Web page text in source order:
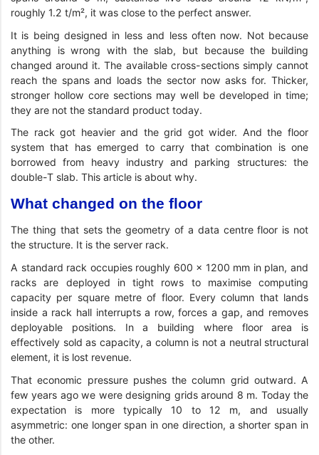
roughly 1.2 t/m², it was close to the perfect answer.
It is being designed in less and less often now. Not because
anything is wrong with the slab, but because the building
changed around it. The available cross-sections simply cannot
reach the spans and loads the sector now asks for. Thicker,
stronger hollow core sections may well be developed in time;
they are not the standard product today.
The rack got heavier and the grid got wider. And the floor
system that has emerged to carry that combination is one
borrowed from heavy industry and parking structures: the
double-T slab. This article is about why.
What changed on the floor
The thing that sets the geometry of a data centre floor is not
the structure. It is the server rack.
A standard rack occupies roughly 600 × 1200 mm in plan, and
racks are deployed in tight rows to maximise computing
capacity per square metre of floor. Every column that lands
inside a rack hall interrupts a row, forces a gap, and removes
deployable positions. In a building where floor area is
effectively sold as capacity, a column is not a neutral structural
element, it is lost revenue.
That economic pressure pushes the column grid outward. A
few years ago we were designing grids around 8 m. Today the
expectation is more typically 10 to 12 m, and usually
asymmetric: one longer span in one direction, a shorter span in
the other.